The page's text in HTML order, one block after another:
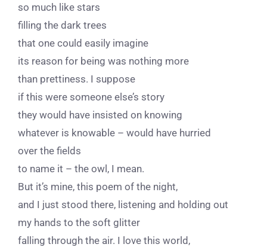
so much like stars
filling the dark trees
that one could easily imagine
its reason for being was nothing more
than prettiness. I suppose
if this were someone else’s story
they would have insisted on knowing
whatever is knowable – would have hurried
over the fields
to name it – the owl, I mean.
But it’s mine, this poem of the night,
and I just stood there, listening and holding out
my hands to the soft glitter
falling through the air. I love this world,